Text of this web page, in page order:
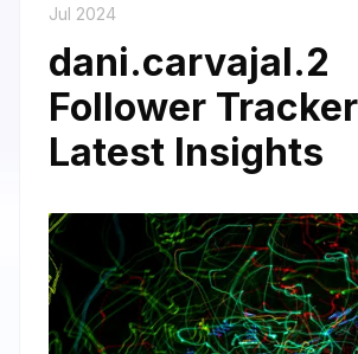
Jul 2024
dani.carvajal.2
Follower
Latest Insights